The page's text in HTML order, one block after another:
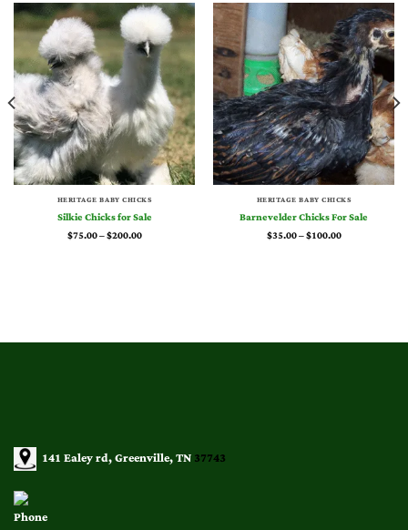
HERITAGE BABY CHICKS
Silkie Chicks for Sale
$75.00–$200.00Price
HERITAGE BABY CHICKS
Barnevelder Chicks For Sale
$35.00–$100.00Price
141 Ealey rd, Greenville, TN37743